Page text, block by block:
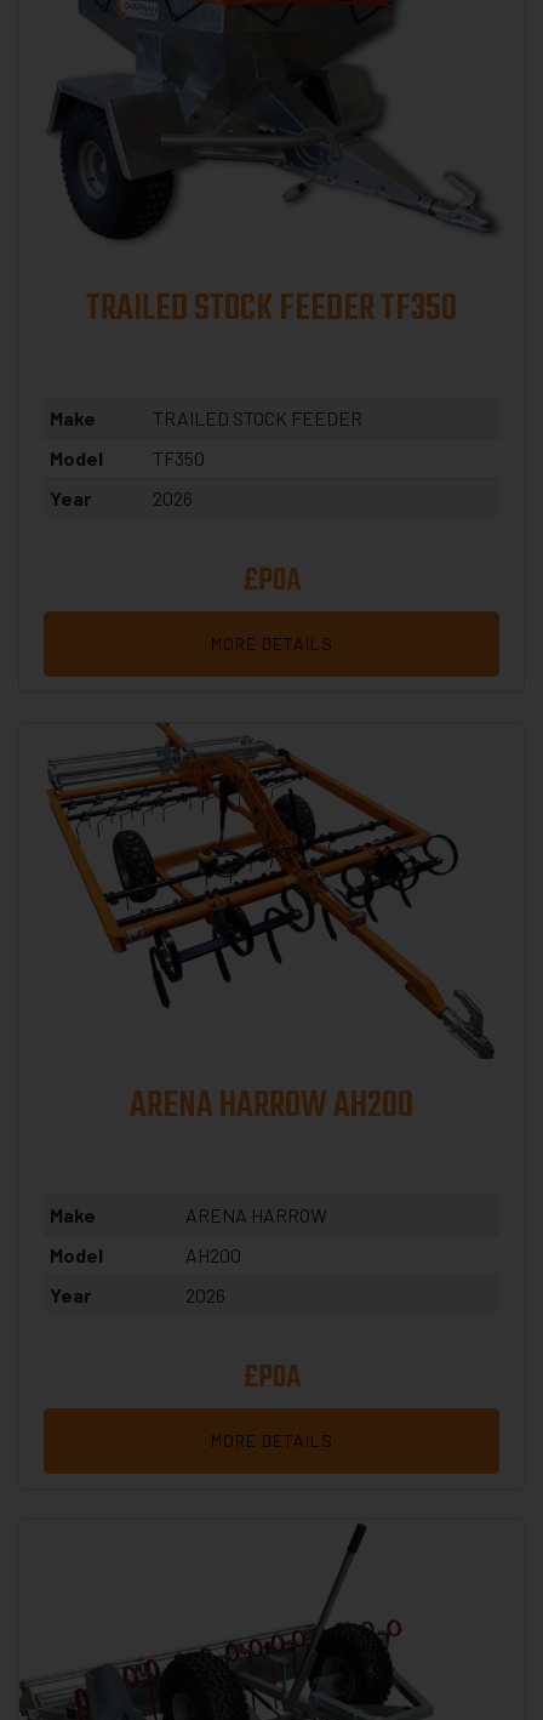
TRAILED STOCK FEEDER TF350
Make
TRAILED STOCK FEEDER
Model
TF350
Year
2026
£POA
MORE DETAILS
ARENA HARROW AH200
Make
ARENA HARROW
Model
AH200
Year
2026
£POA
MORE DETAILS